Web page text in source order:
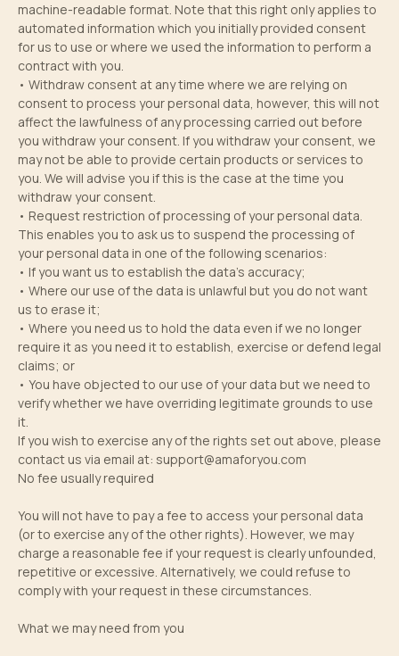
machine-readable format. Note that this right only applies to
automated information which you initially provided consent
for us to use or where we used the information to perform a
contract with you.
• Withdraw consent at any time where we are relying on
consent to process your personal data, however, this will not
affect the lawfulness of any processing carried out before
you withdraw your consent. If you withdraw your consent, we
may not be able to provide certain products or services to
you. We will advise you if this is the case at the time you
withdraw your consent.
• Request restriction of processing of your personal data.
This enables you to ask us to suspend the processing of
your personal data in one of the following scenarios:
• If you want us to establish the data’s accuracy;
• Where our use of the data is unlawful but you do not want
us to erase it;
• Where you need us to hold the data even if we no longer
require it as you need it to establish, exercise or defend legal
claims; or
• You have objected to our use of your data but we need to
verify whether we have overriding legitimate grounds to use
it.
If you wish to exercise any of the rights set out above, please
contact us via email at: support@amaforyou.com
No fee usually required
You will not have to pay a fee to access your personal data
(or to exercise any of the other rights). However, we may
charge a reasonable fee if your request is clearly unfounded,
repetitive or excessive. Alternatively, we could refuse to
comply with your request in these circumstances.
What we may need from you